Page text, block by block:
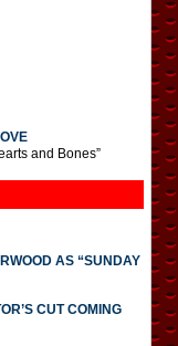
and Bones”
AS “SUNDAY
CUT COMING